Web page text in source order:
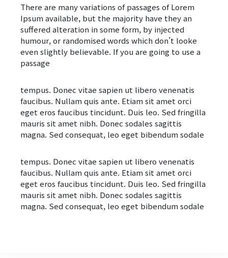
There are many variations of passages of Lorem
Ipsum available, but the majority have they an
suffered alteration in some form, by injected
humour, or randomised words which don’t looke
even slightly believable. If you are going to use a
passage
tempus. Donec vitae sapien ut libero venenatis
faucibus. Nullam quis ante. Etiam sit amet orci
eget eros faucibus tincidunt. Duis leo. Sed fringilla
mauris sit amet nibh. Donec sodales sagittis
magna. Sed consequat, leo eget bibendum sodale
tempus. Donec vitae sapien ut libero venenatis
faucibus. Nullam quis ante. Etiam sit amet orci
eget eros faucibus tincidunt. Duis leo. Sed fringilla
mauris sit amet nibh. Donec sodales sagittis
magna. Sed consequat, leo eget bibendum sodale